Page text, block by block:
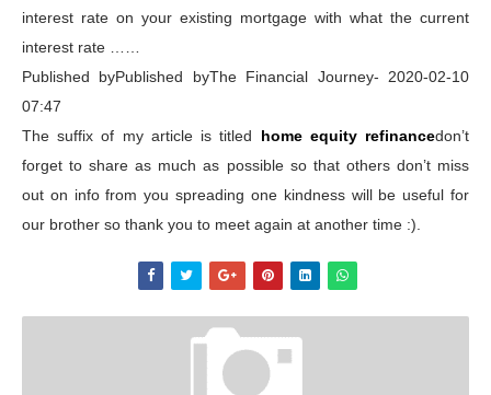
interest rate on your existing mortgage with what the current
interest rate ……
Published byPublished byThe Financial Journey- 2020-02-10
07:47
The suffix of my article is titled home equity refinancedon’t
forget to share as much as possible so that others don’t miss
out on info from you spreading one kindness will be useful for
our brother so thank you to meet again at another time :).